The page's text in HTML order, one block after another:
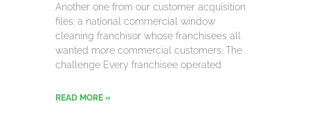
Another one from our customer acquisition
files: a national commercial window
cleaning franchisor whose franchisees all
wanted more commercial customers. The
challenge Every franchisee operated
READ MORE »